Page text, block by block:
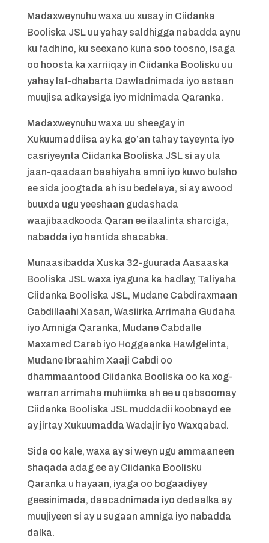
Madaxweynuhu waxa uu xusay in Ciidanka
Booliska JSL uu yahay saldhigga nabadda aynu
ku fadhino, ku seexano kuna soo toosno, isaga
oo hoosta ka xarriiqay in Ciidanka Boolisku uu
yahay laf-dhabarta Dawladnimada iyo astaan
muujisa adkaysiga iyo midnimada Qaranka.
Madaxweynuhu waxa uu sheegay in
Xukuumaddiisa ay ka go’an tahay tayeynta iyo
casriyeynta Ciidanka Booliska JSL si ay ula
jaan-qaadaan baahiyaha amni iyo kuwo bulsho
ee sida joogtada ah isu bedelaya, si ay awood
buuxda ugu yeeshaan gudashada
waajibaadkooda Qaran ee ilaalinta sharciga,
nabadda iyo hantida shacabka.
Munaasibadda Xuska 32-guurada Aasaaska
Booliska JSL waxa iyaguna ka hadlay, Taliyaha
Ciidanka Booliska JSL, Mudane Cabdiraxmaan
Cabdillaahi Xasan, Wasiirka Arrimaha Gudaha
iyo Amniga Qaranka, Mudane Cabdalle
Maxamed Carab iyo Hoggaanka Hawlgelinta,
Mudane Ibraahim Xaaji Cabdi oo
dhammaantood Ciidanka Booliska oo ka xog-
warran arrimaha muhiimka ah ee u qabsoomay
Ciidanka Booliska JSL muddadii koobnayd ee
ay jirtay Xukuumadda Wadajir iyo Waxqabad.
Sida oo kale, waxa ay si weyn ugu ammaaneen
shaqada adag ee ay Ciidanka Boolisku
Qaranka u hayaan, iyaga oo bogaadiyey
geesinimada, daacadnimada iyo dedaalka ay
muujiyeen si ay u sugaan amniga iyo nabadda
dalka.